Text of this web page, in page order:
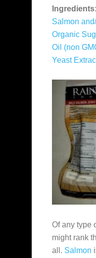
Ingredients
Salmon
Organic
Oil (non
Yeast
Of any type
might rank
all. Salmon